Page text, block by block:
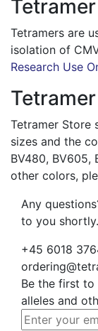
Tetramers are
isolation of
Research Use
Tetramer Store
sizes and the
BV480, BV605,
other colors,
Any
to you shortly.
+45 6018
Be the first to
alleles and